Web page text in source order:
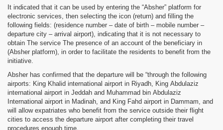
It indicated that it can be used by entering the “Absher” platform for
electronic services, then selecting the icon (return) and filling the
following fields: (residence number – date of birth – mobile number –
departure city – arrival airport), indicating that it is not necessary to
obtain The service The presence of an account of the beneficiary in
(Absher platform), in order to facilitate the residents to benefit from the
initiative.
Absher has confirmed that the departure will be “through the following
airports: King Khalid international airport in Riyadh, King Abdulaziz
international airport in Jeddah and Muhammad bin Abdulaziz
International airport in Madinah, and King Fahd airport in Dammam, and
will allow expatriates who benefit from the service outside their flight
cities to access the departure airport after completing their travel